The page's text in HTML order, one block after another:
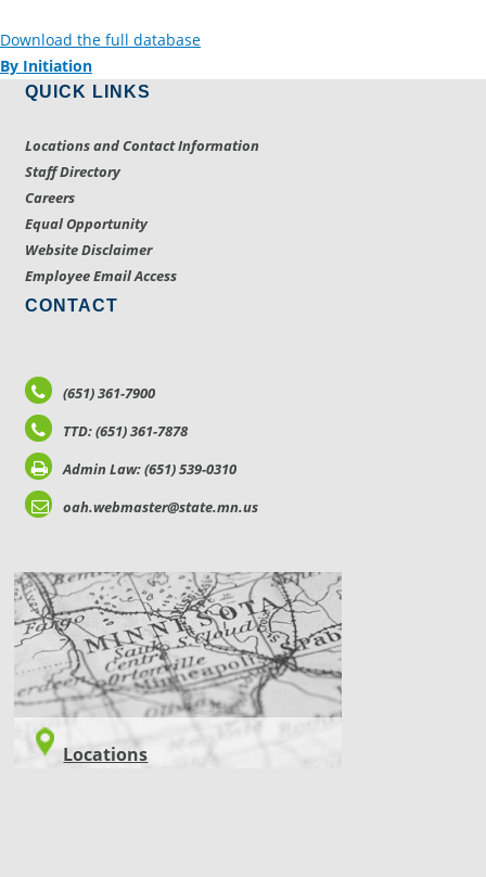
Download the full database
By Initiation
QUICK LINKS
Locations and Contact Information
Staff Directory
Careers
Equal Opportunity
Website Disclaimer
Employee Email Access
CONTACT
(651) 361-7900
TTD: (651) 361-7878
Admin Law: (651) 539-0310
oah.webmaster@state.mn.us
LOCATIONS
Locations